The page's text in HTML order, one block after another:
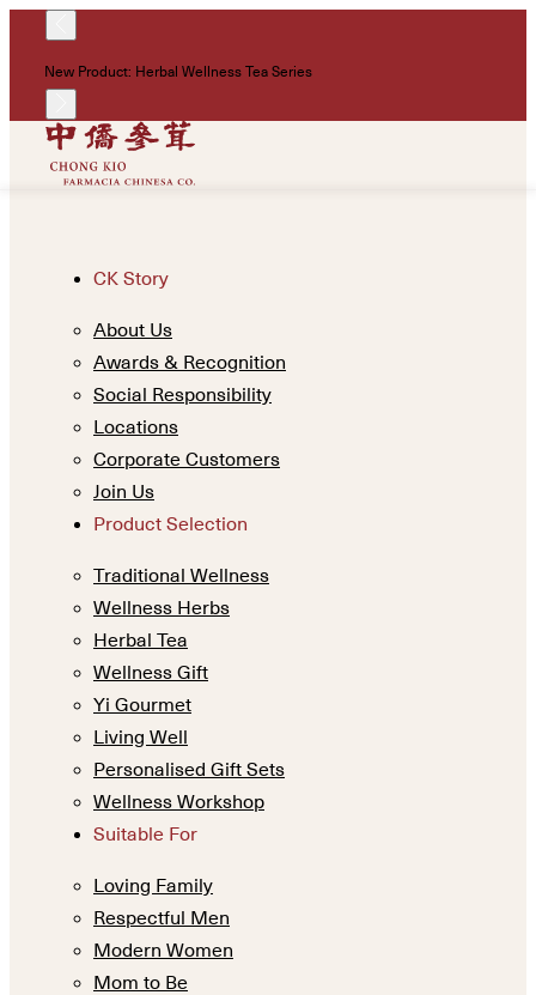
New Product: Herbal Wellness Tea Series
CK Story
About Us
Awards & Recognition
Social Responsibility
Locations
Corporate Customers
Join Us
Product Selection
Traditional Wellness
Wellness Herbs
Herbal Tea
Wellness Gift
Yi Gourmet
Living Well
Personalised Gift Sets
Wellness Workshop
Suitable For
Loving Family
Respectful Men
Modern Women
Mom to Be